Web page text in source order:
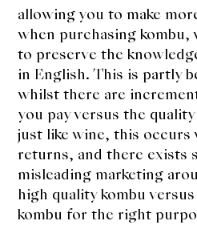
allowing you to make
when purchasing kombu,
to preserve the
in English. This is partly
whilst there are
you pay versus the
just like wine, this
returns, and there exists
misleading marketing
high quality kombu
kombu for the right